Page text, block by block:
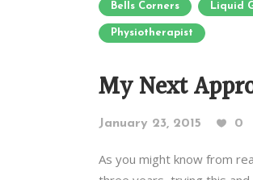
Bells Corners Liquid
Physiotherapist
My Next
January 23, 2015 0
As you might know from